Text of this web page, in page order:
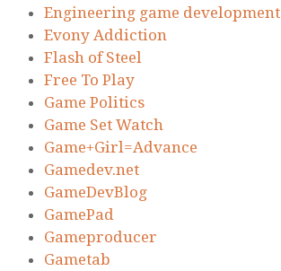
Engineering game development
Evony Addiction
Flash of Steel
Free To Play
Game Politics
Game Set Watch
Game+Girl=Advance
Gamedev.net
GameDevBlog
GamePad
Gameproducer
Gametab